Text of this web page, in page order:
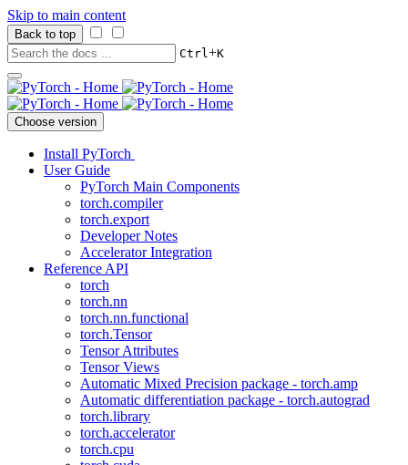
Skip to main content
Back to top
Ctrl+K
Choose version
Install PyTorch
User Guide
PyTorch Main Components
torch.compiler
torch.export
Developer Notes
Accelerator Integration
Reference API
torch
torch.nn
torch.nn.functional
torch.Tensor
Tensor Attributes
Tensor Views
Automatic Mixed Precision package - torch.amp
Automatic differentiation package - torch.autograd
torch.library
torch.accelerator
torch.cpu